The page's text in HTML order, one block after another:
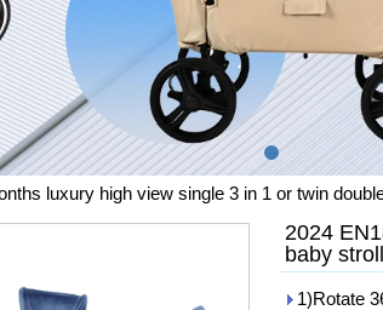
luxury high view single 3 in 1 or twin
2024
baby
1)Rotate